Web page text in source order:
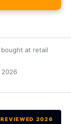
bought at retail
2026
REVIEWED 2026